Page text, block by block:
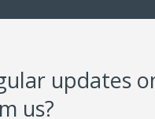
updates
us?